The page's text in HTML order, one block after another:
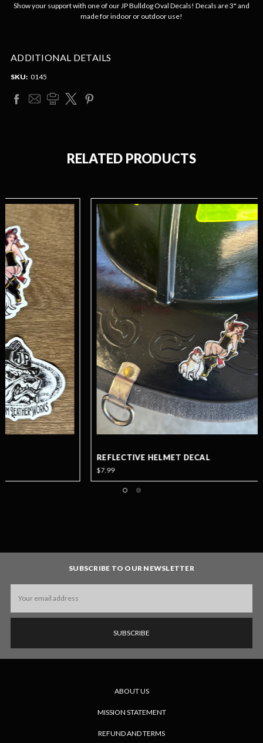
Show your support with one of our JP Bulldog Oval Decals! Decals are 3" and
made for indoor or outdoor use!
ADDITIONAL DETAILS
SKU: 0145
RELATED PRODUCTS
REFLECTIVE HELMET DECAL
SUBSCRIBE TO OUR NEWSLETTER
Address
ABOUT US
MISSION STATEMENT
REFUND AND TERMS